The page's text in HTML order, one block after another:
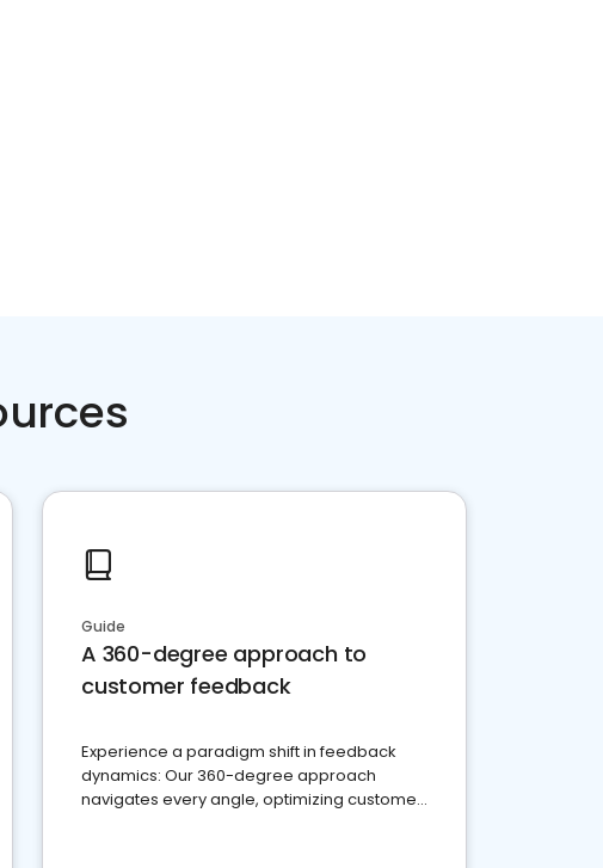
Guide
A 360-degree approach to
customer feedback
Experience a paradigm shift in feedback
dynamics: Our 360-degree approach
navigates every angle, optimizing customer